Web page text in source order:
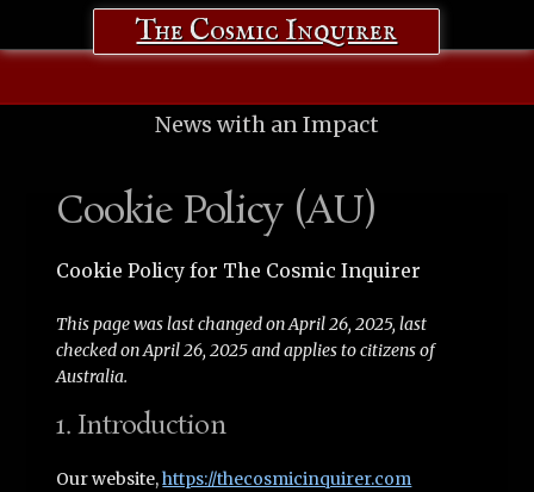
The Cosmic Inquirer
News with an Impact
Cookie Policy (AU)
Cookie Policy for The Cosmic Inquirer
This page was last changed on April 26, 2025, last
checked on April 26, 2025 and applies to citizens of
Australia.
1. Introduction
Our website,https://thecosmicinquirer.com